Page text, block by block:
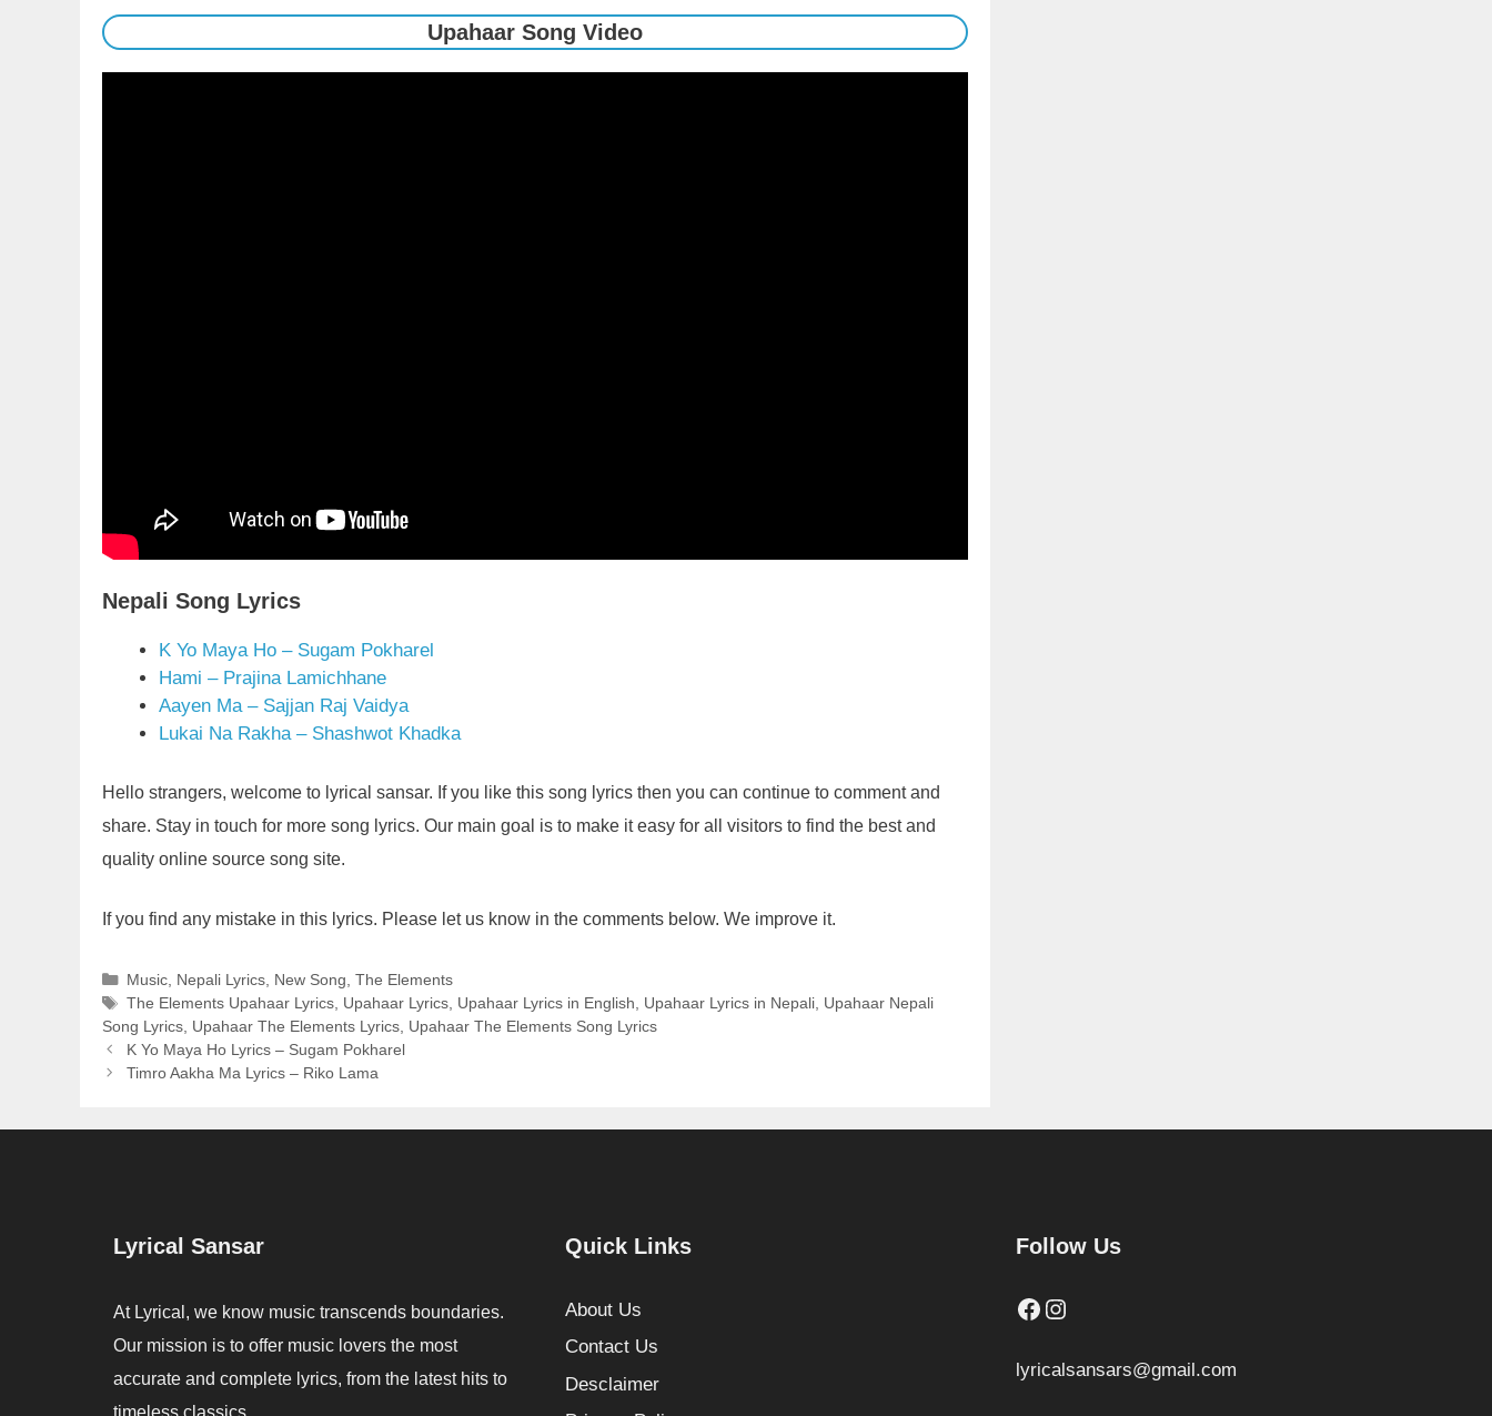
Upahaar Song Video
Nepali Song Lyrics
K Yo Maya Ho – Sugam Pokharel
Hami – Prajina Lamichhane
Aayen Ma – Sajjan Raj Vaidya
Lukai Na Rakha – Shashwot Khadka
Hello strangers, welcome to lyrical sansar. If you like this song lyrics then you can continue to comment and
share. Stay in touch for more song lyrics. Our main goal is to make it easy for all visitors to find the best and
quality online source song site.
If you find any mistake in this lyrics. Please let us know in the comments below. We improve it.
Categories
Music, Nepali Lyrics, New Song The Elements
Tags
The Elements Upahaar Lyrics, Upahaar Lyrics, Upahaar Lyrics in English Upahaar Lyrics in Nepali, Upahaar Nepali
Song Lyrics Upahaar The Elements Lyrics Upahaar The Elements Song Lyrics
K Yo Maya Ho Lyrics – Sugam Pokharel
Timro Aakha Ma Lyrics – Riko Lama
Lyrical Sansar
At Lyrical, we know music transcends boundaries.
Our mission is to offer music lovers the most
accurate and complete lyrics, from the latest hits to
timeless classics.
Quick Links
About Us
Contact Us
Desclaimer
Follow Us
Facebook
Instagram
lyricalsansars@gmail.com